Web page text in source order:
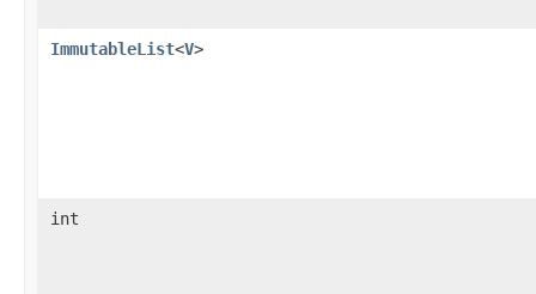
ImmutableList<V>
int